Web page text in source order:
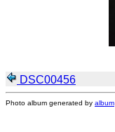
DSC00456
Photo album generated by album